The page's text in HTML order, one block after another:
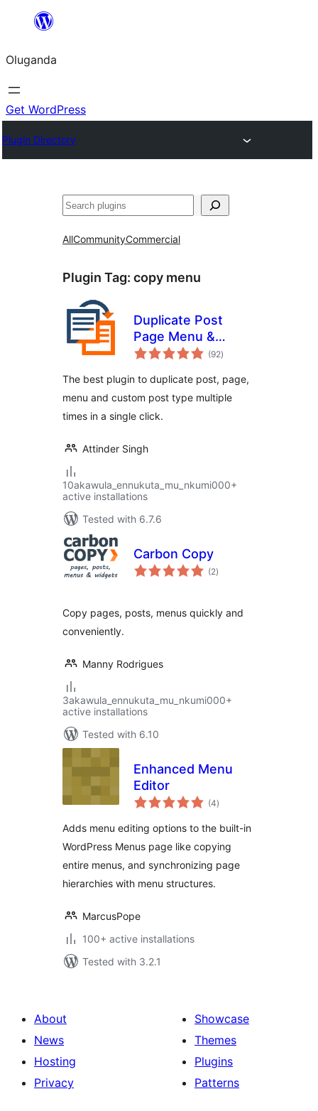
Bukka
Oluganda
Get WordPress
Plugin Directory
Noonya
AllCommunityCommercial
Plugin Tag: copy menu
Duplicate Post
Page Menu &
Custom Post Type
(92total
ratings
)
The best plugin to duplicate post, page,
menu and custom post type multiple
times in a single click.
Attinder Singh
10akawula_ennukuta_mu_nkumi000+
active installations
Tested with 6.7.6
Carbon Copy
(2total
ratings
)
Copy pages, posts, menus quickly and
conveniently.
Manny Rodrigues
3akawula_ennukuta_mu_nkumi000+
active installations
Tested with 6.10
Enhanced Menu
Editor
(4total
ratings
)
Adds menu editing options to the built-in
WordPress Menus page like copying
entire menus, and synchronizing page
hierarchies with menu structures.
MarcusPope
100+ active installations
Tested with 3.2.1
About
News
Hosting
Privacy
Showcase
Themes
Plugins
Patterns